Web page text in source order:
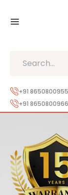
+91 8650800955
+91 8650800966